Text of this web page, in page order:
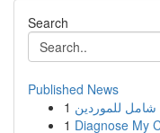
Search
Published News
1 للموردين
1 Diagnose My